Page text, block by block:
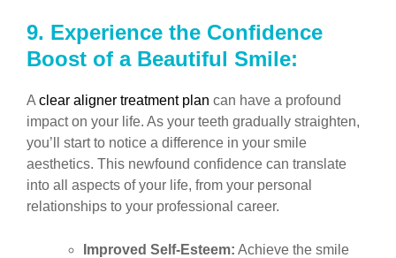
9. Experience the Confidence
Boost of a Beautiful Smile:
A clear aligner treatment plan can have a profound
impact on your life. As your teeth gradually straighten,
you’ll start to notice a difference in your smile
aesthetics. This newfound confidence can translate
into all aspects of your life, from your personal
relationships to your professional career.
Improved Self-Esteem: Achieve the smile